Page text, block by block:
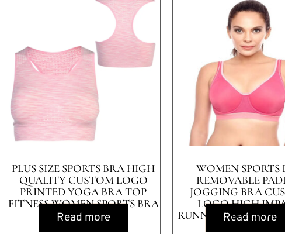
PLUS SIZE SPORTS BRA HIGH
QUALITY CUSTOM LOGO
PRINTED YOGA BRA TOP
FITNESS WOMEN SPORTS BRA
Read more
WOMEN SPORTS
REMOVABLE
JOGGING BRA
LOGO HIGH
RUNNING BRA FOR
Read more